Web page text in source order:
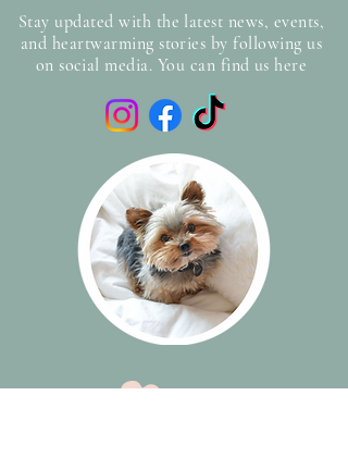
Stay updated with the latest news, events,
and heartwarming stories by following us
on social media. You can find us here